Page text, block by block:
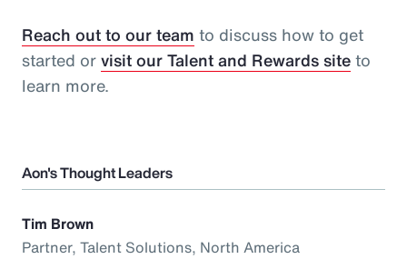
Reach out to our team to discuss how to get
started orvisit our Talent and Rewards siteto
learn more.
Aon's Thought Leaders
Tim Brown
Partner, Talent Solutions, North America